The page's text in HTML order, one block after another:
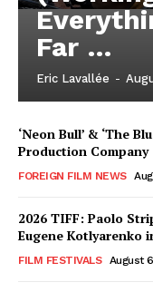
Far …
Eric Lavallée -
‘Neon Bull’ & ‘The
Production Company
FOREIGN FILM NEWS
2026 TIFF: Paolo
Eugene Kotlyarenko
FILM FESTIVALS August